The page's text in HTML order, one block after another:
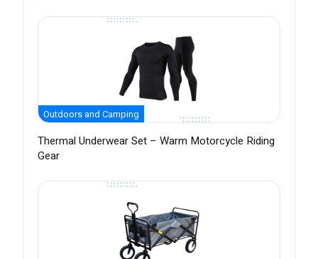
Outdoors and Camping
Thermal Underwear Set – Warm Motorcycle Riding
Gear